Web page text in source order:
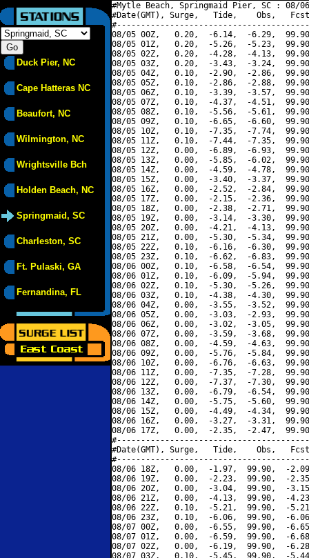
Duck Pier, NC
Cape Hatteras NC
Beaufort, NC
Wilmington, NC
Wrightsville Bch
Holden Beach, NC
Springmaid, SC
Charleston, SC
Ft. Pulaski, GA
Fernandina, FL
#Mytle Beach, Springmaid Pier, SC : 08/
#Date(GMT), Surge,   Tide,    Obs,   Fcst,
08/05 00Z,   0.20,  -6.14,  -6.29,
08/05 01Z,   0.20,  -5.26,  -5.23,
08/05 02Z,   0.20,  -4.28,  -4.13,
08/05 03Z,   0.20,  -3.43,  -3.24,
08/05 04Z,   0.10,  -2.90,  -2.86,
08/05 05Z,   0.10,  -2.86,  -2.88,
08/05 06Z,   0.10,  -3.39,  -3.57,
08/05 07Z,   0.10,  -4.37,  -4.51,
08/05 08Z,   0.10,  -5.56,  -5.61,
08/05 09Z,   0.10,  -6.65,  -6.60,
08/05 10Z,   0.10,  -7.35,  -7.74,
08/05 11Z,   0.10,  -7.44,  -7.35,
08/05 12Z,   0.00,  -6.89,  -6.93,
08/05 13Z,   0.00,  -5.85,  -6.02,
08/05 14Z,   0.00,  -4.59,  -4.78,
08/05 15Z,   0.00,  -3.40,  -3.37,
08/05 16Z,   0.00,  -2.52,  -2.84,
08/05 17Z,   0.00,  -2.15,  -2.36,
08/05 18Z,   0.00,  -2.38,  -2.71,
08/05 19Z,   0.00,  -3.14,  -3.30,
08/05 20Z,   0.00,  -4.21,  -4.13,
08/05 21Z,   0.00,  -5.30,  -5.34,
08/05 22Z,   0.10,  -6.16,  -6.30,
08/05 23Z,   0.10,  -6.62,  -6.83,
08/06 00Z,   0.10,  -6.58,  -6.54,
08/06 01Z,   0.10,  -6.09,  -5.94,
08/06 02Z,   0.10,  -5.30,  -5.26,
08/06 03Z,   0.10,  -4.38,  -4.30,
08/06 04Z,   0.00,  -3.55,  -3.52,
08/06 05Z,   0.00,  -3.03,  -2.93,
08/06 06Z,   0.00,  -3.02,  -3.05,
08/06 07Z,   0.00,  -3.59,  -3.68,
08/06 08Z,   0.00,  -4.59,  -4.63,
08/06 09Z,   0.00,  -5.76,  -5.84,
08/06 10Z,   0.00,  -6.76,  -6.63,
08/06 11Z,   0.00,  -7.35,  -7.28,
08/06 12Z,   0.00,  -7.37,  -7.30,
08/06 13Z,   0.00,  -6.79,  -6.54,
08/06 14Z,   0.00,  -5.75,  -5.60,
08/06 15Z,   0.00,  -4.49,  -4.34,
08/06 16Z,   0.00,  -3.27,  -3.31,
08/06 17Z,   0.00,  -2.35,  -2.47,
#Date(GMT), Surge,   Tide,    Obs,   Fcst,
08/06 18Z,   0.00,  -1.97,  99.90,  -
08/06 19Z,   0.00,  -2.23,  99.90,  -
08/06 20Z,   0.00,  -3.04,  99.90,  -
08/06 21Z,   0.00,  -4.13,  99.90,  -
08/06 22Z,   0.10,  -5.21,  99.90,  -
08/06 23Z,   0.10,  -6.06,  99.90,  -
08/07 00Z,   0.00,  -6.55,  99.90,  -
08/07 01Z,   0.00,  -6.59,  99.90,  -
08/07 02Z,   0.00,  -6.19,  99.90,  -
08/07 03Z,   0.10,  -5.45,  99.90,  -